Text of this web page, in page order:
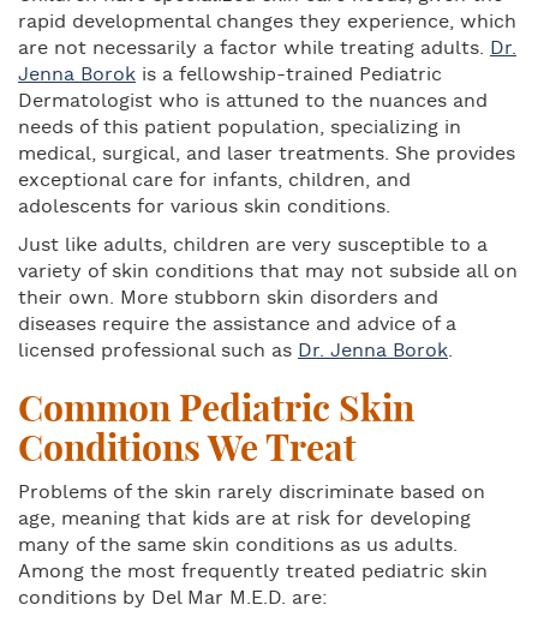
rapid developmental changes they experience, which
are not necessarily a factor while treating adults. Dr.
Jenna Borok is a fellowship-trained Pediatric
Dermatologist who is attuned to the nuances and
needs of this patient population, specializing in
medical, surgical, and laser treatments. She provides
exceptional care for infants, children, and
adolescents for various skin conditions.
Just like adults, children are very susceptible to a
variety of skin conditions that may not subside all on
their own. More stubborn skin disorders and
diseases require the assistance and advice of a
licensed professional such as Dr. Jenna Borok.
Common Pediatric Skin
Conditions We Treat
Problems of the skin rarely discriminate based on
age, meaning that kids are at risk for developing
many of the same skin conditions as us adults.
Among the most frequently treated pediatric skin
conditions by Del Mar M.E.D. are: